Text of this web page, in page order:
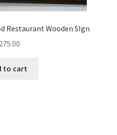
Restaurant Wooden SIgn
275.00
to cart